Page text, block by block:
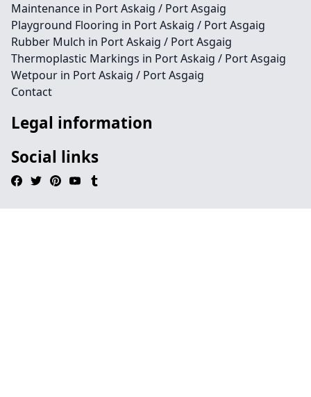
Maintenance in Port Askaig / Port Asgaig
Playground Flooring in Port Askaig / Port Asgaig
Rubber Mulch in Port Askaig / Port Asgaig
Thermoplastic Markings in Port Askaig / Port Asgaig
Wetpour in Port Askaig / Port Asgaig
Contact
Legal information
Social links